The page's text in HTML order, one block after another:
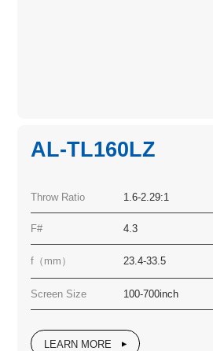
AL-TL160LZ
Throw Ratio 1.6-2.29:1
F# 4.3
f（mm） 23.4-33.5
Screen Size 100-700inch
LEARN MORE